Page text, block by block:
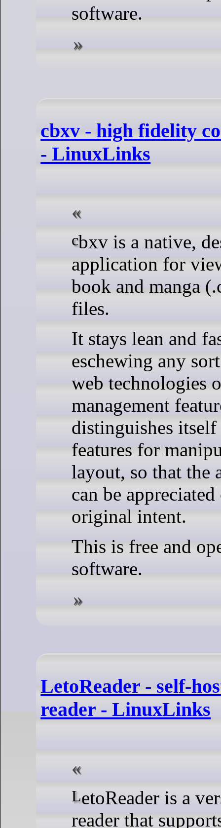
software.
cbxv - high fidelity
- LinuxLinks
cbxv is a native, desktop
application for
book and manga
files.
It stays lean and
eschewing any
web technologies
management
distinguishes
features for
layout, so that the
can be
original intent.
This is free and
software.
LetoReader - self-
reader - LinuxLinks
LetoReader is a versatile speed
reader that